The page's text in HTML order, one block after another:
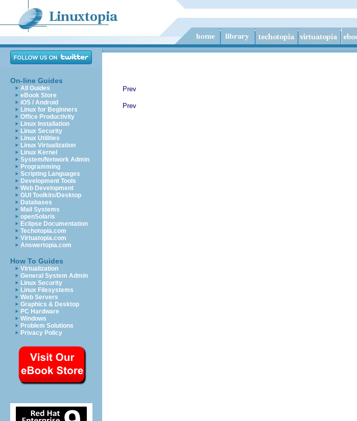
On-line Guides
All Guides
eBook Store
iOS / Android
Linux for Beginners
Office Productivity
Linux Installation
Linux Security
Linux Utilities
Linux Virtualization
Linux Kernel
System/Network Admin
Programming
Scripting Languages
Development Tools
Web Development
GUI Toolkits/Desktop
Databases
Mail Systems
openSolaris
Eclipse Documentation
Techotopia.com
Virtuatopia.com
Answertopia.com
How To Guides
Virtualization
General System Admin
Linux Security
Linux Filesystems
Web Servers
Graphics & Desktop
PC Hardware
Windows
Problem Solutions
Privacy Policy
Prev
Prev